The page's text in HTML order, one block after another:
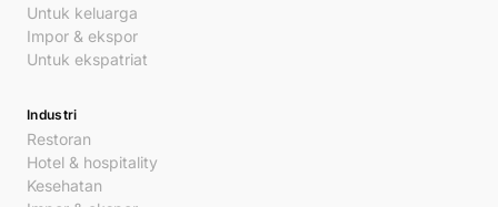
Untuk keluarga
Impor & ekspor
Untuk ekspatriat
Industri
Restoran
Hotel & hospitality
Kesehatan